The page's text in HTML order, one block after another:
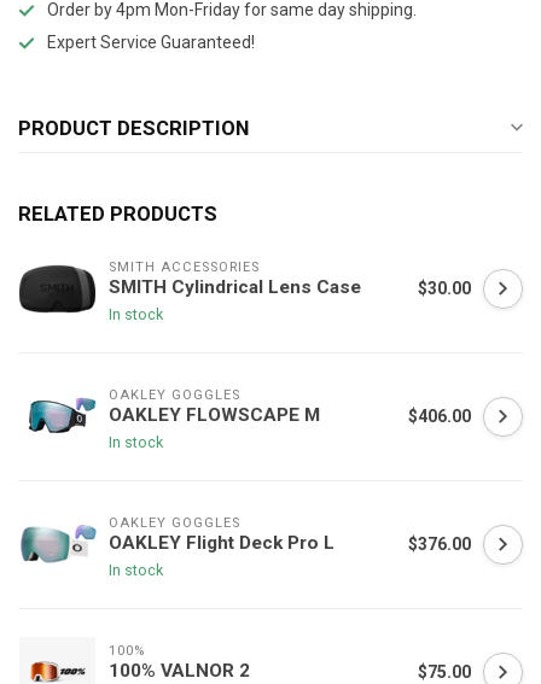
Order by 4pm Mon-Friday for same day shipping.
Expert Service Guaranteed!
PRODUCT DESCRIPTION
RELATED PRODUCTS
SMITH ACCESSORIES
SMITH Cylindrical Lens Case
In stock
$30.00
OAKLEY GOGGLES
OAKLEY FLOWSCAPE M
In stock
$406.00
OAKLEY GOGGLES
OAKLEY Flight Deck Pro L
In stock
$376.00
100%
100% VALNOR 2 $75.00